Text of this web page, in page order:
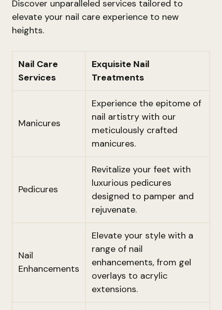
Discover unparalleled services tailored to
elevate your nail care experience to new
heights.
Nail Care
Services
Exquisite Nail
Treatments
Manicures
Experience the epitome of
nail artistry with our
meticulously crafted
manicures.
Pedicures
Revitalize your feet with
luxurious pedicures
designed to pamper and
rejuvenate.
Nail
Enhancements
Elevate your style with a
range of nail
enhancements, from gel
overlays to acrylic
extensions.